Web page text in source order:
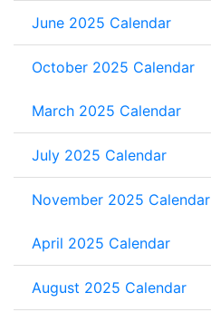
June 2025 Calendar
October 2025 Calendar
March 2025 Calendar
July 2025 Calendar
November 2025 Calendar
April 2025 Calendar
August 2025 Calendar